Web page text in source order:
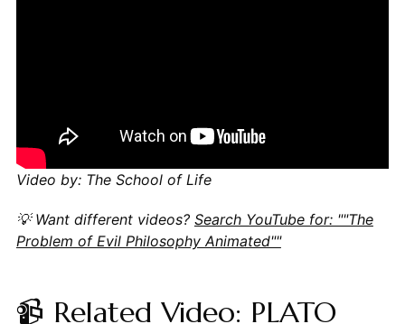
Video by: The School of Life
💡 Want different videos? Search YouTube for: ""The
Problem of Evil Philosophy Animated""
📹 Related Video: PLATO